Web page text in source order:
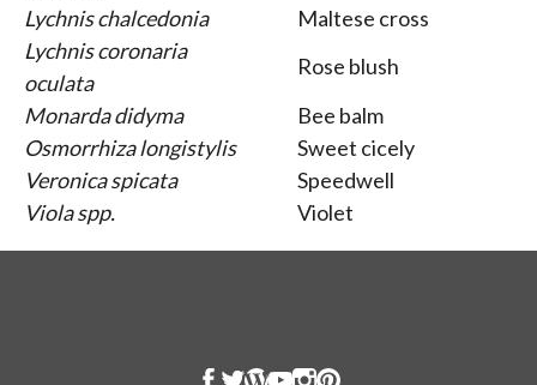
Lychnis chalcedonia
Maltese cross
Lychnis coronaria
oculata
Rose blush
Monarda didyma
Bee balm
Osmorrhiza longistylis
Sweet cicely
Veronica spicata
Speedwell
Viola spp.
Violet